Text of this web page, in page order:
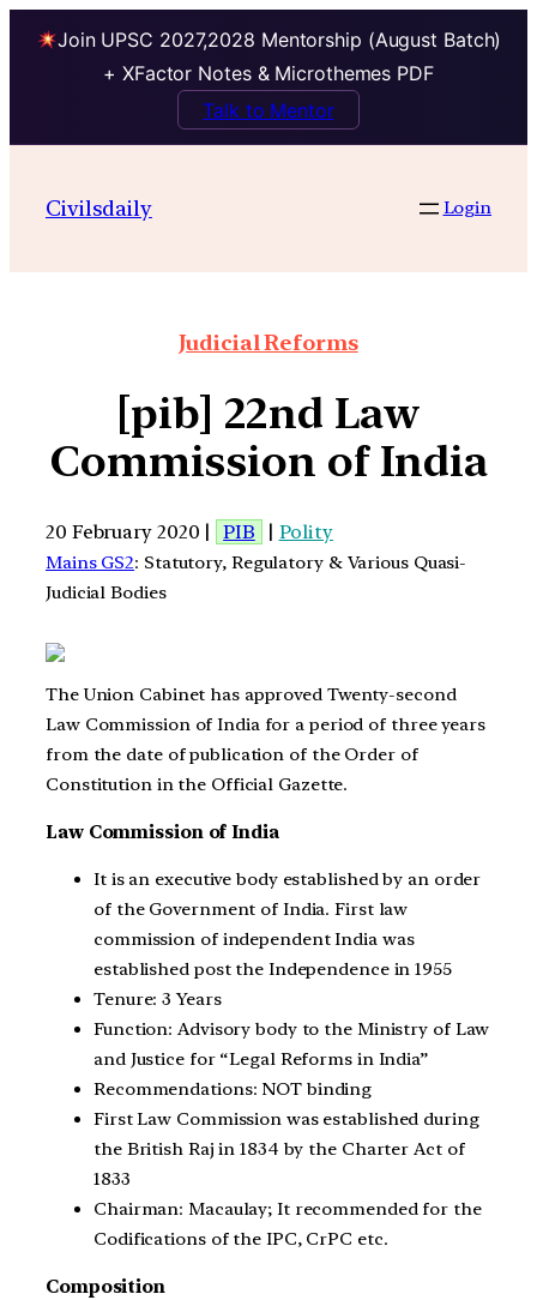
Join UPSC 2027,2028 Mentorship (August Batch)
+ XFactor Notes & Microthemes PDF
Talk to Mentor
Civilsdaily Login
Judicial Reforms
[pib] 22nd Law
Commission of India
20 February 2020 | PIB | Polity
Mains GS2: Statutory, Regulatory & Various Quasi-
Judicial Bodies
The Union Cabinet has approved Twenty-second
Law Commission of India for a period of three years
from the date of publication of the Order of
Constitution in the Official Gazette.
Law Commission of India
It is an executive body established by an order
of the Government of India. First law
commission of independent India was
established post the Independence in 1955
Tenure: 3 Years
Function: Advisory body to the Ministry of Law
and Justice for “Legal Reforms in India”
Recommendations: NOT binding
First Law Commission was established during
the British Raj in 1834 by the Charter Act of
1833
Chairman: Macaulay; It recommended for the
Codifications of the IPC, CrPC etc.
Composition